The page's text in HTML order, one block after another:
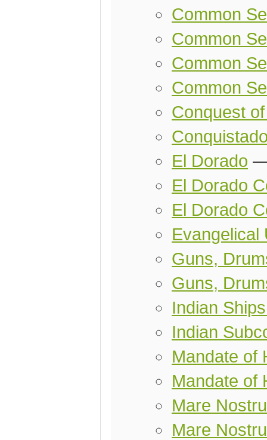
Common
Common
Common
Common
Conquest
El Dorado
El Dorado
El Dorado
Evangelical
Guns,
Guns,
Indian
Indian
Mandate of
Mandate of
Mare
Mare